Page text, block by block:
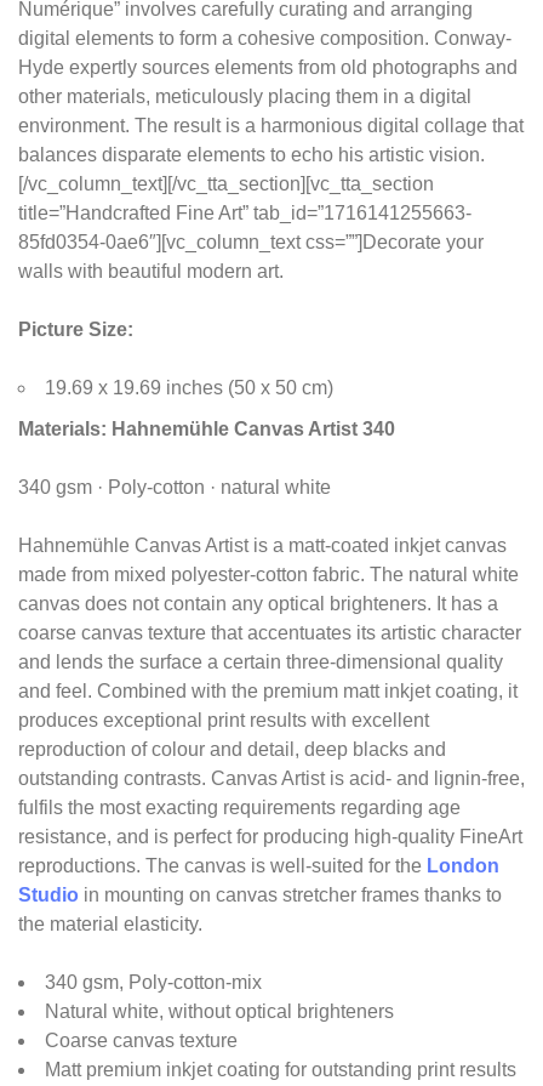
Numérique” involves carefully curating and arranging
digital elements to form a cohesive composition. Conway-
Hyde expertly sources elements from old photographs and
other materials, meticulously placing them in a digital
environment. The result is a harmonious digital collage that
balances disparate elements to echo his artistic vision.
[/vc_column_text][/vc_tta_section][vc_tta_section
title=”Handcrafted Fine Art” tab_id=”1716141255663-
85fd0354-0ae6″][vc_column_text css=””]Decorate your
walls with beautiful modern art.
Picture Size:
19.69 x 19.69 inches (50 x 50 cm)
Materials: Hahnemühle Canvas Artist 340
340 gsm · Poly-cotton · natural white
Hahnemühle Canvas Artist is a matt-coated inkjet canvas
made from mixed polyester-cotton fabric. The natural white
canvas does not contain any optical brighteners. It has a
coarse canvas texture that accentuates its artistic character
and lends the surface a certain three-dimensional quality
and feel. Combined with the premium matt inkjet coating, it
produces exceptional print results with excellent
reproduction of colour and detail, deep blacks and
outstanding contrasts. Canvas Artist is acid- and lignin-free,
fulfils the most exacting requirements regarding age
resistance, and is perfect for producing high-quality FineArt
reproductions. The canvas is well-suited for the London
Studio in mounting on canvas stretcher frames thanks to
the material elasticity.
340 gsm, Poly-cotton-mix
Natural white, without optical brighteners
Coarse canvas texture
Matt premium inkjet coating for outstanding print results